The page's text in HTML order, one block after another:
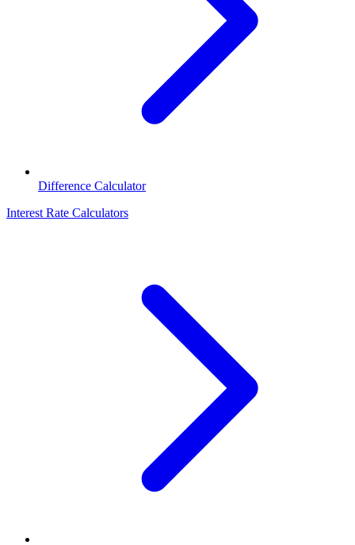
Difference Calculator
Interest Rate Calculators